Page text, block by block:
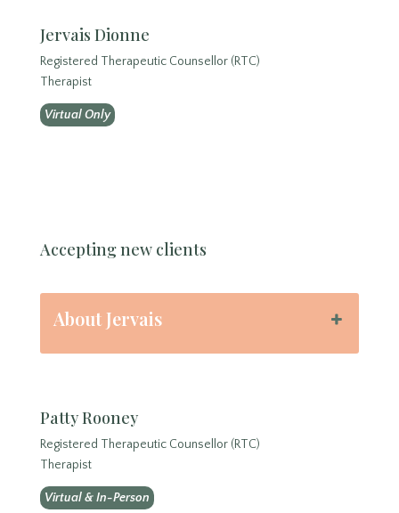
Jervais Dionne
Registered Therapeutic Counsellor (RTC)
Therapist
Virtual Only
Accepting new clients
About Jervais
Patty Rooney
Registered Therapeutic Counsellor (RTC)
Therapist
Virtual & In-Person